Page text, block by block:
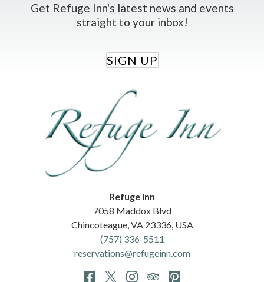
Refuge Inn
7058 Maddox Blvd
Chincoteague,VA 23336, USA
(757) 336-5511
reservations@refugeinn.com
Get Refuge Inn's latest news and events
straight to your inbox!
SIGN UP